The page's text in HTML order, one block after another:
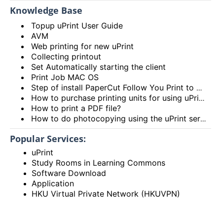
Knowledge Base
Topup uPrint User Guide
AVM
Web printing for new uPrint
Collecting printout
Set Automatically starting the client
Print Job MAC OS
Step of install PaperCut Follow You Print to Windows OS
How to purchase printing units for using uPrint service via Add Value Machine (AVM)? (Video)
How to print a PDF file?
How to do photocopying using the uPrint service?
Popular Services:
uPrint
Study Rooms in Learning Commons
Software Download
Application
HKU Virtual Private Network (HKUVPN)